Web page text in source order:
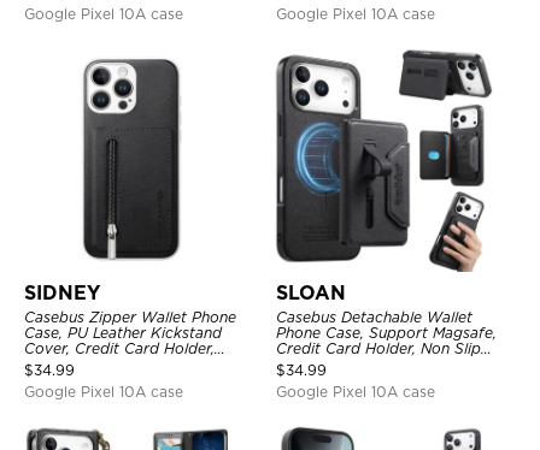
Google Pixel 10A case
Google Pixel 10A case
SIDNEY
Casebus Zipper Wallet Phone
Case, PU Leather Kickstand
Cover, Credit Card Holder,
Double Magnetic Buttons
$34.99
Google Pixel 10A case
SLOAN
Casebus Detachable Wallet
Phone Case, Support Magsafe,
Credit Card Holder, Non Slip
Leather Magnetic Cover
$34.99
Google Pixel 10A case